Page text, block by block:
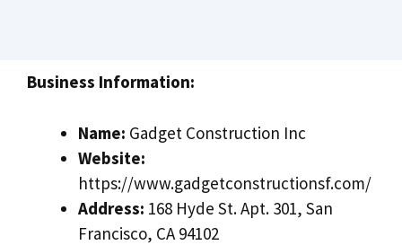
Business Information:
Name: Gadget Construction Inc
Website:
https://www.gadgetconstructionsf.com/
Address: 168 Hyde St. Apt. 301, San
Francisco, CA 94102